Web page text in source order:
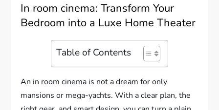
In room cinema: Transform Your
Bedroom into a Luxe Home Theater
Table of Contents
An in room cinema is not a dream for only
mansions or mega-yachts. With a clear plan, the